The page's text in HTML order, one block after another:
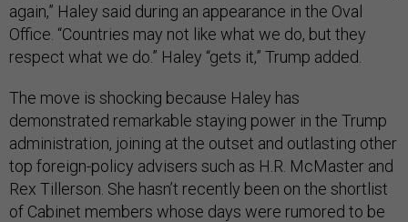
again,” Haley said during an appearance in the Oval
Office. “Countries may not like what we do, but they
respect what we do.” Haley “gets it,” Trump added.
The move is shocking because Haley has
demonstrated remarkable staying power in the Trump
administration, joining at the outset and outlasting other
top foreign-policy advisers such as H.R. McMaster and
Rex Tillerson. She hasn’t recently been on the shortlist
of Cabinet members whose days were rumored to be